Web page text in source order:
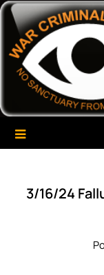
Skip
content
War
A Project of The
3/16/24